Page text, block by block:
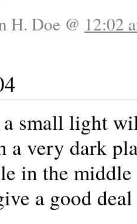
H. Doe @ 12:02
a small light
a very dark
in the
a good